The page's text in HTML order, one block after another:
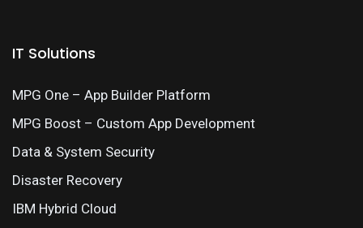
IT Solutions
MPG One – App Builder Platform
MPG Boost – Custom App Development
Data & System Security
Disaster Recovery
IBM Hybrid Cloud